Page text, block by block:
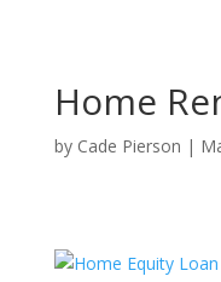
Home
by Cade Pierson |